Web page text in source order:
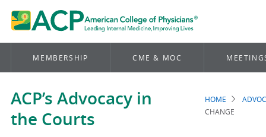
MEMBERSHIP CME & MOC
ACP’s Advocacy in
the Courts
HOME
CHANGE